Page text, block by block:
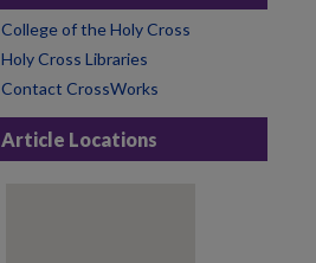
College of the Holy Cross
Holy Cross Libraries
Contact CrossWorks
Article Locations